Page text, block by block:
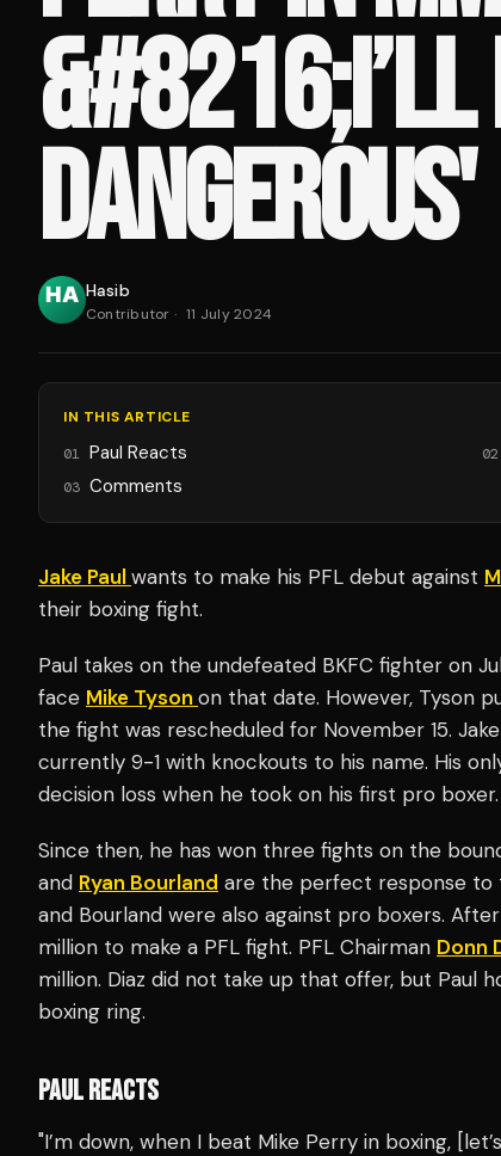
&#8216;I’LL
DANGEROUS'
Hasib
Contributor · 11 July 2024
IN THIS ARTICLE
01 Paul Reacts 02
03 Comments
Jake Paul wants to make his PFL debut against
their boxing fight.
Paul takes on the undefeated BKFC fighter on
face Mike Tyson on that date. However, Tyson
the fight was rescheduled for November 15.
currently 9-1 with knockouts to his name. His
decision loss when he took on his first pro boxer.
Since then, he has won three fights on the
and Ryan Bourland are the perfect response to
and Bourland were also against pro boxers.
million to make a PFL fight. PFL Chairman Donn
million. Diaz did not take up that offer, but Paul
boxing ring.
PAUL REACTS
"I’m down, when I beat Mike Perry in boxing,